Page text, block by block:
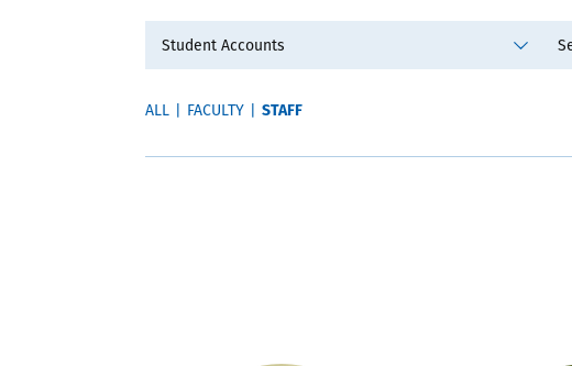
ALL | FACULTY | STAFF